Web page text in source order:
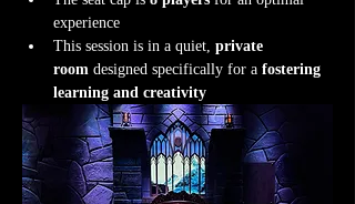
experience
This session is in a quiet, private
room designed specifically for a fostering
learning and creativity